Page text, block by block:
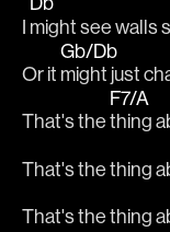
I might see walls
Or it
Gb/Db
might just
That's the
F7/A
thing
That's the thing
That's the thing